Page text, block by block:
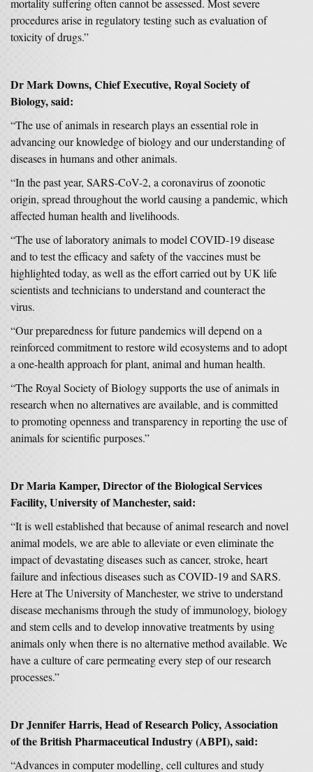
mortality suffering often cannot be assessed. Most severe
procedures arise in regulatory testing such as evaluation of
toxicity of drugs.”
Dr Mark Downs, Chief Executive, Royal Society of
Biology, said:
“The use of animals in research plays an essential role in
advancing our knowledge of biology and our understanding of
diseases in humans and other animals.
“In the past year, SARS-CoV-2, a coronavirus of zoonotic
origin, spread throughout the world causing a pandemic, which
affected human health and livelihoods.
“The use of laboratory animals to model COVID-19 disease
and to test the efficacy and safety of the vaccines must be
highlighted today, as well as the effort carried out by UK life
scientists and technicians to understand and counteract the
virus.
“Our preparedness for future pandemics will depend on a
reinforced commitment to restore wild ecosystems and to adopt
a one-health approach for plant, animal and human health.
“The Royal Society of Biology supports the use of animals in
research when no alternatives are available, and is committed
to promoting openness and transparency in reporting the use of
animals for scientific purposes.”
Dr Maria Kamper, Director of the Biological Services
Facility, University of Manchester, said:
“It is well established that because of animal research and novel
animal models, we are able to alleviate or even eliminate the
impact of devastating diseases such as cancer, stroke, heart
failure and infectious diseases such as COVID-19 and SARS.
Here at The University of Manchester, we strive to understand
disease mechanisms through the study of immunology, biology
and stem cells and to develop innovative treatments by using
animals only when there is no alternative method available. We
have a culture of care permeating every step of our research
processes.”
Dr Jennifer Harris, Head of Research Policy, Association
of the British Pharmaceutical Industry (ABPI), said:
“Advances in computer modelling, cell cultures and study